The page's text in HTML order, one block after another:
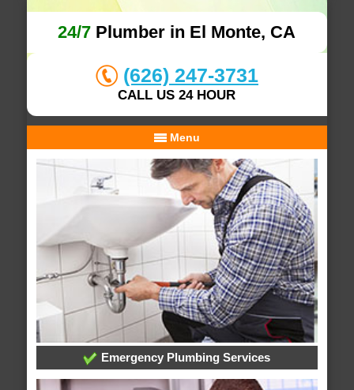
24/7 Plumber in El Monte, CA
(626) 247-3731
CALL US 24 HOUR
Menu
Emergency Plumbing Services